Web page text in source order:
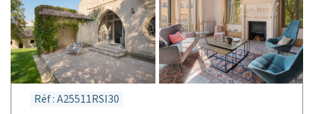
Réf : A25511RSI30